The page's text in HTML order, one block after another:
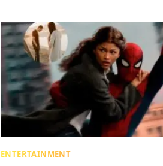
ENTERTAINMENT